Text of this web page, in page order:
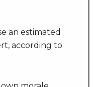
an estimated
according to